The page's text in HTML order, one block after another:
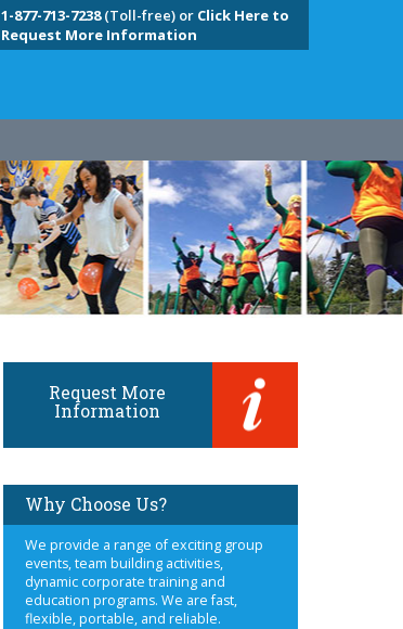
1-877-713-7238(Toll-free) or Click Here to
Request More Information
Request More
Information
Why Choose Us?
We provide a range of exciting group
events, team building activities,
dynamic corporate training and
education programs. We are fast,
flexible, portable, and reliable.